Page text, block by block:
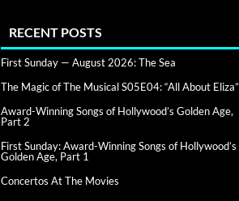
RECENT POSTS
First Sunday — August 2026: The Sea
The Magic of The Musical S05E04: “All About Eliza”
Award-Winning Songs of Hollywood’s Golden Age,
Part 2
First Sunday: Award-Winning Songs of Hollywood’s
Golden Age, Part 1
Concertos At The Movies